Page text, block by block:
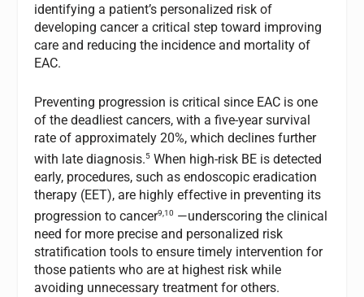
identifying a patient’s personalized risk of
developing cancer a critical step toward improving
care and reducing the incidence and mortality of
EAC.
Preventing progression is critical since EAC is one
of the deadliest cancers, with a five-year survival
rate of approximately 20%, which declines further
with late diagnosis.5 When high-risk BE is detected
early, procedures, such as endoscopic eradication
therapy (EET), are highly effective in preventing its
progression to cancer9,10 —underscoring the clinical
need for more precise and personalized risk
stratification tools to ensure timely intervention for
those patients who are at highest risk while
avoiding unnecessary treatment for others.